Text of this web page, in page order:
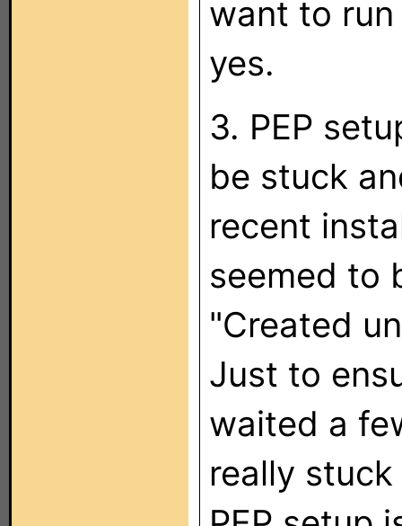
want to
yes.
3. PEP
be stuck
recent
seemed to
"Created
Just to
waited a
really